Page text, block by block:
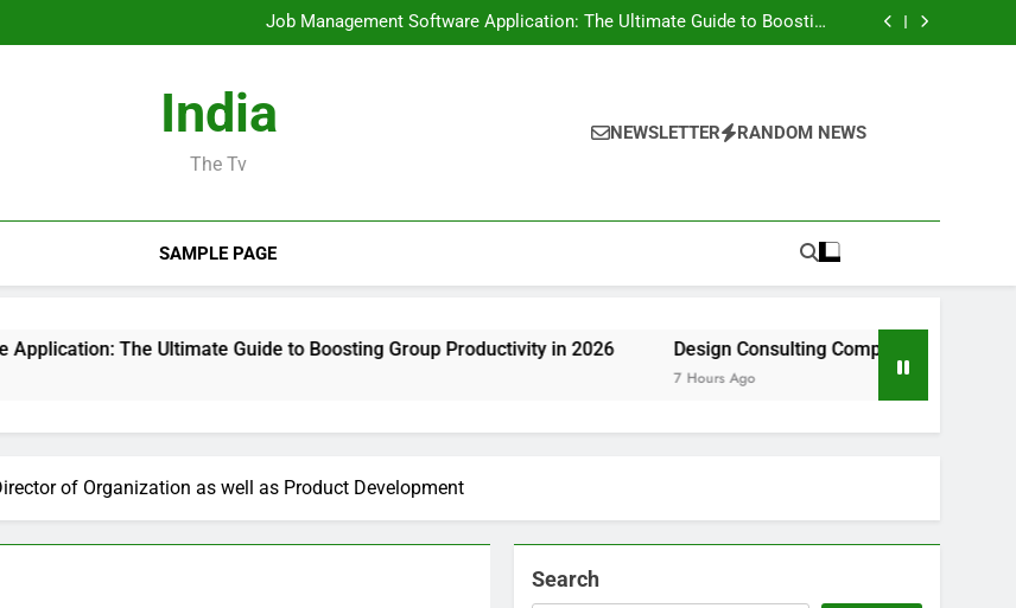
forever
Job Management Software Application: The Ultimate Guide to Boosting
Group Productivity in 2026
Design Consulting Company in Pembroke Pines, FL: Steering Smarter
Job Management Software Application: The Ultimate Guide to Boosting
Group Productivity in 2026
Design Consulting Company in Pembroke Pines, FL: Steering Smarter
Ventures and also Maintainable Growth
India
The Tv
NEWSLETTER RANDOM NEWS
SAMPLE PAGE
Ultimate Guide to Boosting Group Productivity in 2026 Design Consulting Company in Pembroke Pines,
of Organization as well as Product Development
Search